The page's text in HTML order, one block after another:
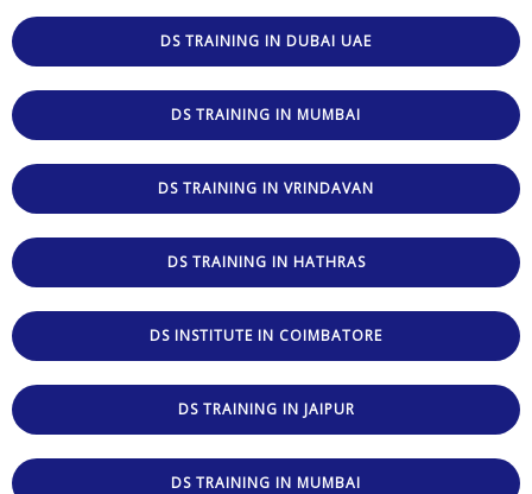
DS TRAINING IN DUBAI UAE
DS TRAINING IN MUMBAI
DS TRAINING IN VRINDAVAN
DS TRAINING IN HATHRAS
DS INSTITUTE IN COIMBATORE
DS TRAINING IN JAIPUR
DS TRAINING IN MUMBAI